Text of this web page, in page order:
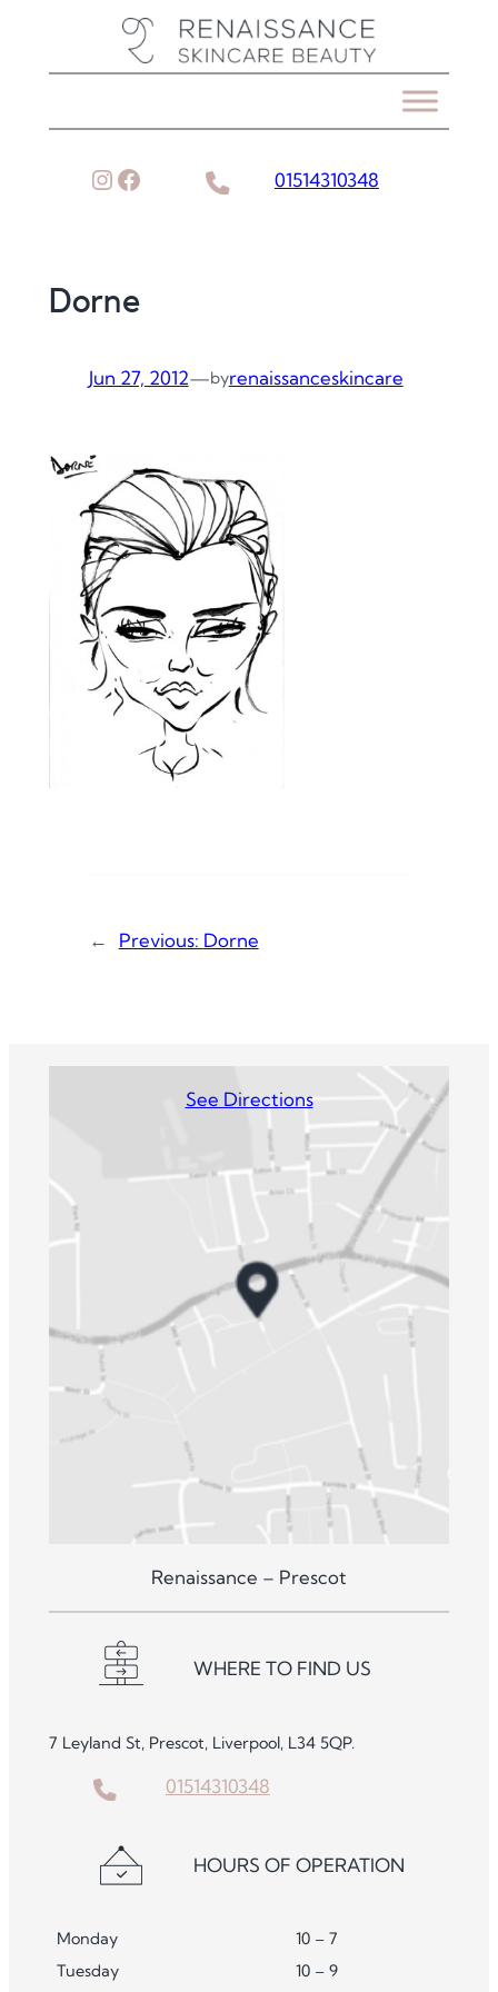
Instagram
Facebook 01514310348
Dorne
Jun 27, 2012—byrenaissanceskincare
← Previous: Dorne
See Directions
Renaissance – Prescot
WHERE TO FIND US
7 Leyland St, Prescot, Liverpool, L34 5QP.
01514310348
HOURS OF OPERATION
Monday
10 – 7
Tuesday
10 – 9